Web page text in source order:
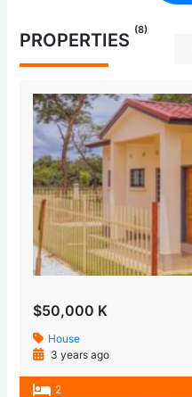
PROPERTIES (8)
$50,000 K
House
3 years ago
2